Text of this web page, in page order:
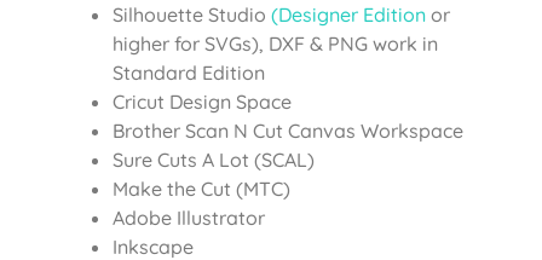
Silhouette Studio (Designer Edition or
higher for SVGs), DXF & PNG work in
Standard Edition
Cricut Design Space
Brother Scan N Cut Canvas Workspace
Sure Cuts A Lot (SCAL)
Make the Cut (MTC)
Adobe Illustrator
Inkscape